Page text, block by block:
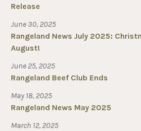
Release
June 30, 2025
Rangeland News July 2025:
August!
June 25, 2025
Rangeland Beef Club Ends
May 18, 2025
Rangeland News May 2025
March 12, 2025